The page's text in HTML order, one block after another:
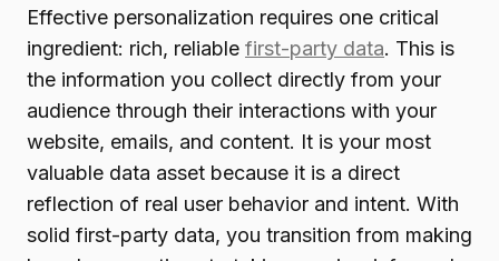
Effective personalization requires one critical
ingredient: rich, reliable first-party data. This is
the information you collect directly from your
audience through their interactions with your
website, emails, and content. It is your most
valuable data asset because it is a direct
reflection of real user behavior and intent. With
solid first-party data, you transition from making